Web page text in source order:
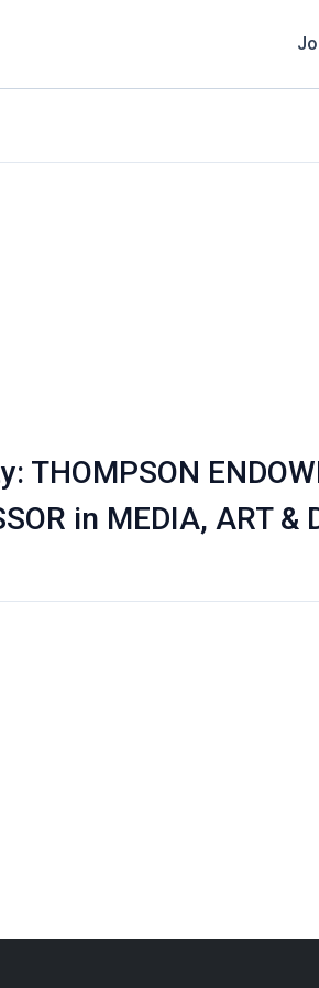
in MEDIA, ART &